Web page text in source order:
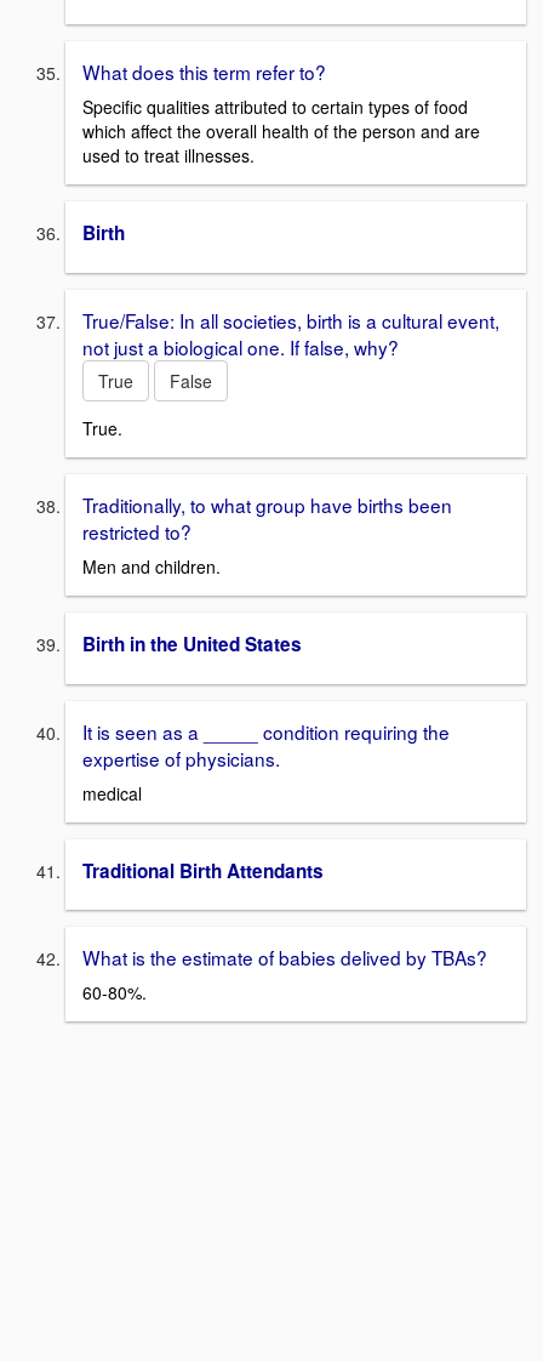
What does this term refer to?
Specific qualities attributed to certain types of food
which affect the overall health of the person and are
used to treat illnesses.
Birth
True/False: In all societies, birth is a cultural event,
not just a biological one. If false, why?
True
False
True.
Traditionally, to what group have births been
restricted to?
Men and children.
Birth in the United States
It is seen as a _____ condition requiring the
expertise of physicians.
medical
Traditional Birth Attendants
What is the estimate of babies delived by TBAs?
60-80%.